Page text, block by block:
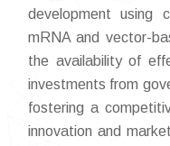
development using
mRNA and vector-
the availability of
investments from
fostering a
innovation and